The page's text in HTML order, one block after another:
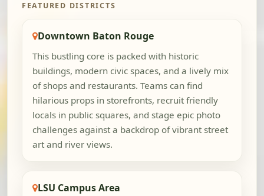
FEATURED DISTRICTS
Downtown Baton Rouge
This bustling core is packed with historic
buildings, modern civic spaces, and a lively mix
of shops and restaurants. Teams can find
hilarious props in storefronts, recruit friendly
locals in public squares, and stage epic photo
challenges against a backdrop of vibrant street
art and river views.
LSU Campus Area